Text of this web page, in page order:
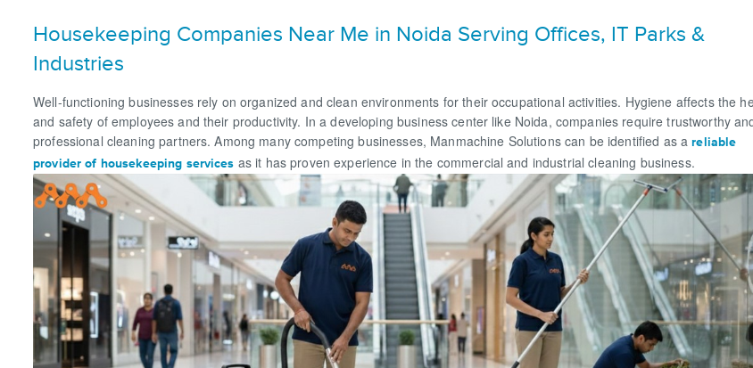
Housekeeping Companies Near Me in Noida Serving Offices, IT Parks &
Industries
Well-functioning businesses rely on organized and clean environments for their occupational activities. Hygiene affects the
and safety of employees and their productivity. In a developing business center like Noida, companies require trustworthy
professional cleaning partners. Among many competing businesses, Manmachine Solutions can be identified as areliable
provider of housekeeping services as it has proven experience in the commercial and industrial cleaning business.